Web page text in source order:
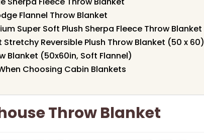
Flannel Throw Blanket
Super Soft Plush Sherpa Fleece Throw Blanket
Stretchy Reversible Plush Throw Blanket (50 x 60)
Blanket (50x60in, Soft Flannel)
Choosing Cabin Blankets
Throw Blanket